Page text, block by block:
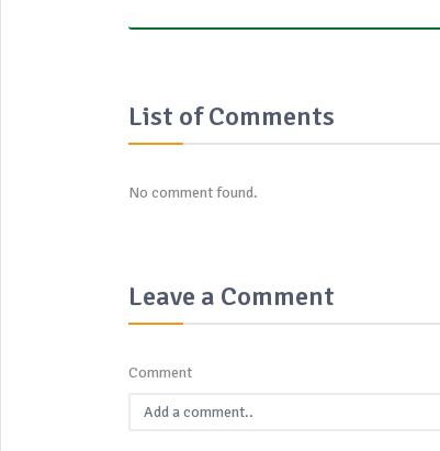
List of Comments
No comment found.
Leave a Comment
Comment